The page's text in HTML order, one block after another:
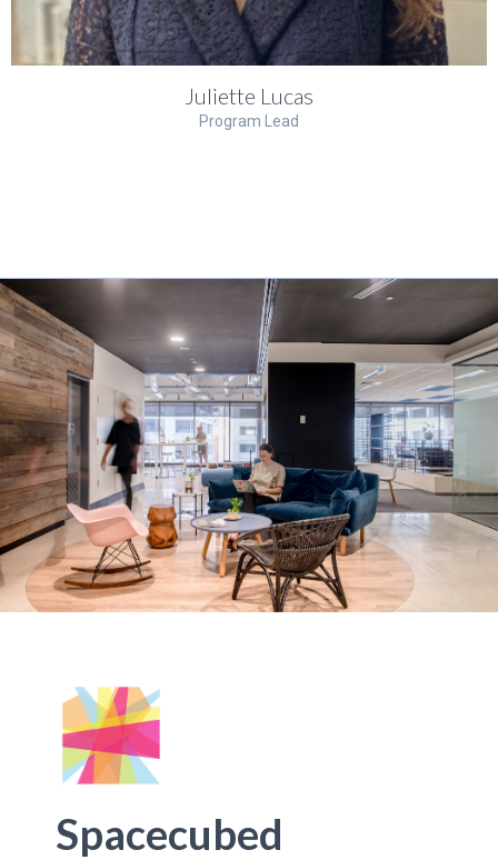
Juliette Lucas
Program Lead
Spacecubed